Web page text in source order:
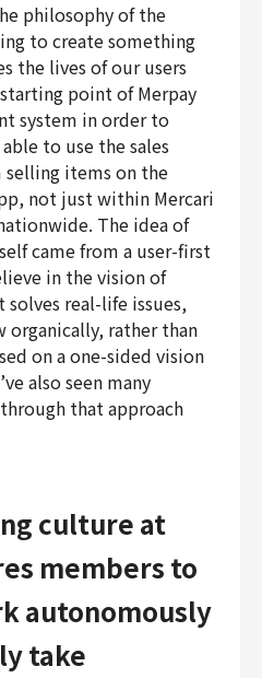
philosophy of the
to create something
the lives of our users
point of Merpay
system in order to
to use the sales
selling items on the
not just within Mercari
The idea of
came from a user-first
in the vision of
real-life issues,
rather than
on a one-sided vision
also seen many
that approach
culture at
members to
autonomously
take